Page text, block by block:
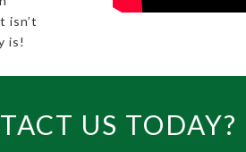
isn’t
is!
US TODAY?